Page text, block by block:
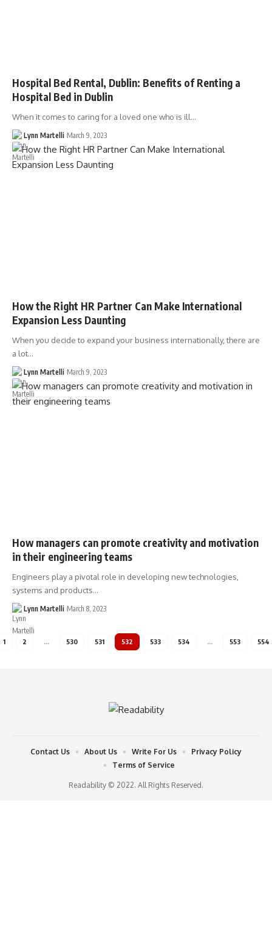
Hospital Bed Rental, Dublin: Benefits of Renting a
Hospital Bed in Dublin
When it comes to caring for a loved one who is ill…
Lynn Martelli March 9, 2023
How the Right HR Partner Can Make International
Expansion Less Daunting
When you decide to expand your business internationally, there are
a lot…
Lynn Martelli March 9, 2023
How managers can promote creativity and motivation
in their engineering teams
Engineers play a pivotal role in developing new technologies,
systems and products…
Lynn Martelli March 8, 2023
1 2 … 530 531 532 533 534 … 553 554
Readability © 2022. All Rights Reserved.
Contact Us About Us Write For Us
Privacy Policy
Terms of Service